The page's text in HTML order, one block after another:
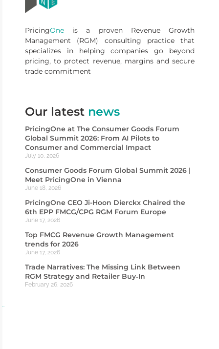
PricingOne is a proven Revenue Growth
Management (RGM) consulting practice that
specializes in helping companies go beyond
pricing, to protect revenue, margins and secure
trade commitment
Our latest news
PricingOne at The Consumer Goods Forum
Global Summit 2026: From AI Pilots to
Consumer and Commercial Impact
July 10, 2026
Consumer Goods Forum Global Summit 2026 |
Meet PricingOne in Vienna
June 18, 2026
PricingOne CEO Ji-Hoon Dierckx Chaired the
6th EPP FMCG/CPG RGM Forum Europe
June 17, 2026
Top FMCG Revenue Growth Management
trends for 2026
June 17, 2026
Trade Narratives: The Missing Link Between
RGM Strategy and Retailer Buy‑In
February 26, 2026